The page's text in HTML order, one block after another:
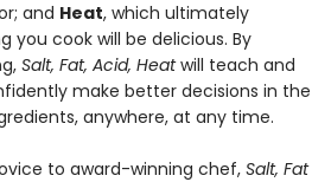
and Heat, which ultimately
cook will be delicious. By
Salt, Fat, Acid, Heatwill teach and
make better decisions in the
anywhere, at any time.
to award-winning chef, Salt, Fat